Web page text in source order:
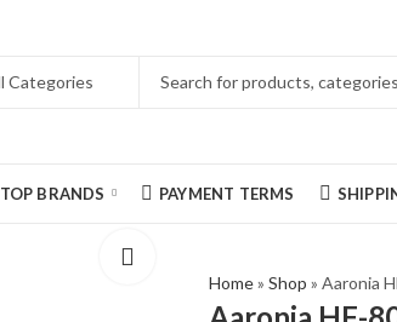
TOP BRANDS PAYMENT TERMS
Home» Shop » Aaronia